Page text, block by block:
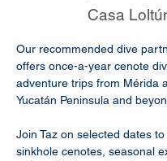
Casa
Our recommended dive
offers once-a-year cenote
adventure trips from Mérida
Yucatán Peninsula and
Join Taz on selected dates
sinkhole cenotes, seasonal